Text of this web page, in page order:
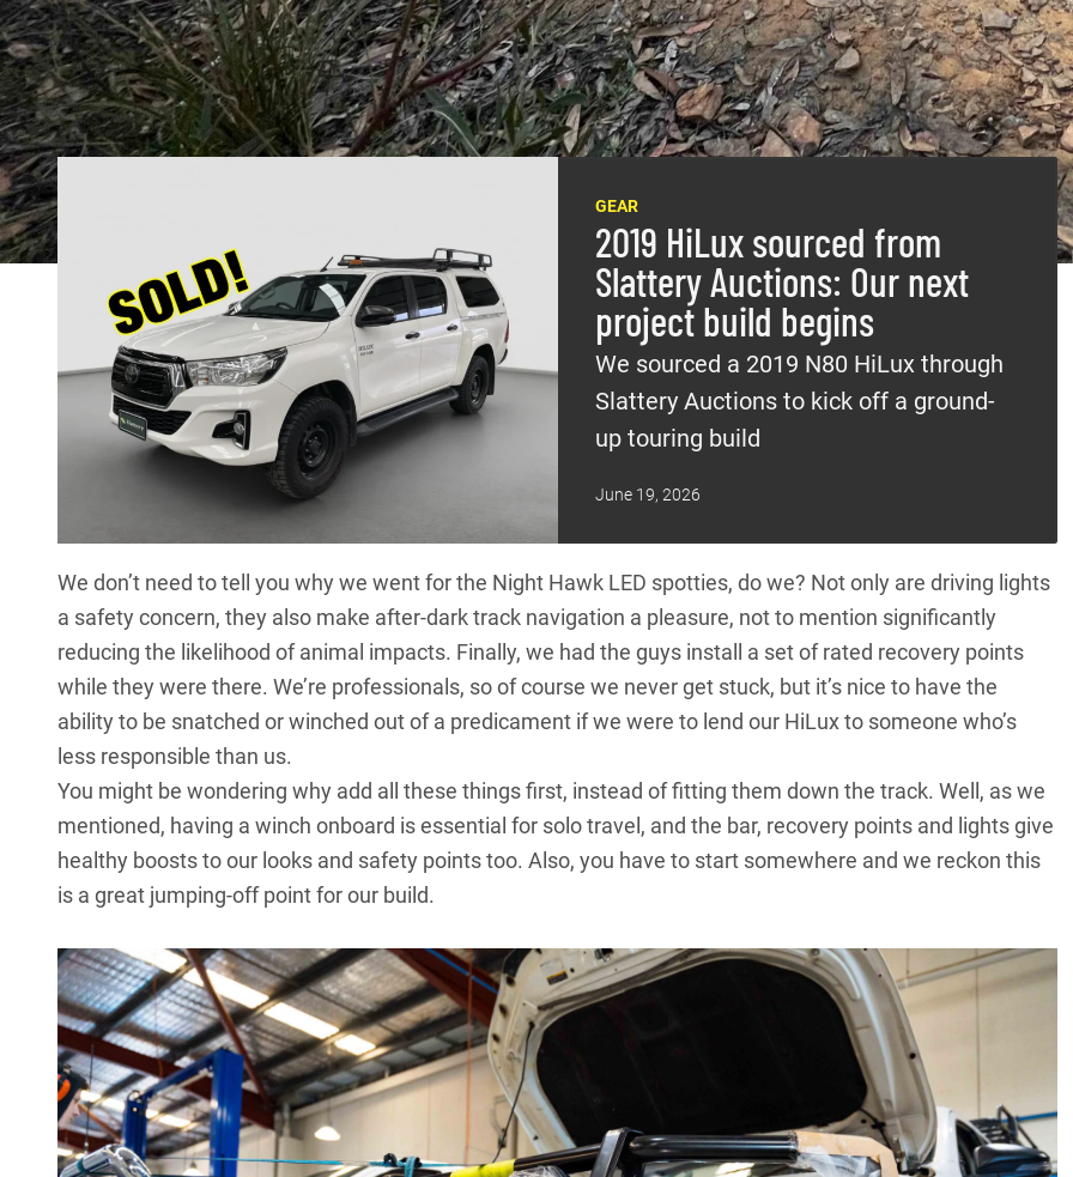
Yeah, we know,ARB barsmay not be a new product, or even terribly exciting, but they flat-out work and
offer a huge amount of protection without looking like we drove through a farm gate at high speed. As for
the winch, it has a remote control and rope instead of wire cable to keep the weight down, and is a no-
brainer given this rig will likely be taken on several solo trips.
GEAR
2019 HiLux sourced from
Slattery Auctions: Our next
project build begins
We sourced a 2019 N80 HiLux through
Slattery Auctions to kick off a ground-
up touring build
June 19, 2026
We don’t need to tell you why we went for the Night Hawk LED spotties, do we? Not only are driving lights
a safety concern, they also make after-dark track navigation a pleasure, not to mention significantly
reducing the likelihood of animal impacts. Finally, we had the guys install a set of rated recovery points
while they were there. We’re professionals, so of course we never get stuck, but it’s nice to have the
ability to be snatched or winched out of a predicament if we were to lend our HiLuxto someone who’s
less responsible than us.
You might be wondering why add all these things first, instead of fitting them down the track. Well, as we
mentioned, having a winch onboard is essential for solo travel, and the bar, recovery points and lights give
healthy boosts to our looks and safety points too. Also, you have to start somewhere and we reckon this
is a great jumping-off point for our build.